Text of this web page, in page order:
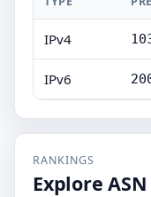
IPv4
IPv6
RANKINGS
Explore